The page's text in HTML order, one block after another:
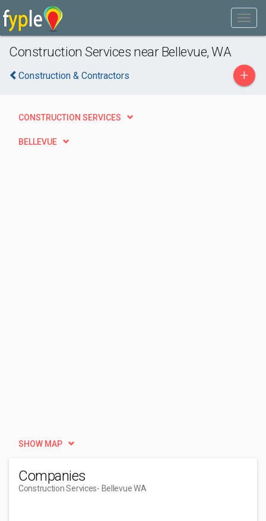
Construction Services near Bellevue, WA
Construction & Contractors +
CONSTRUCTION SERVICES
BELLEVUE
SHOW MAP
Companies
Construction Services- Bellevue WA